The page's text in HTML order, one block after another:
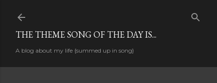
THE THEME SONG OF THE DAY IS...
A blog about my life {summed up in song}